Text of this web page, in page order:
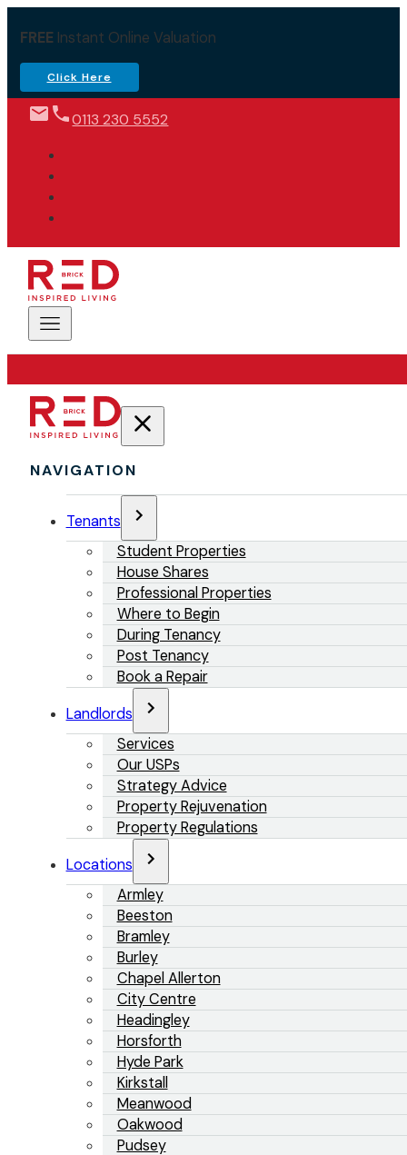
FREEInstant Online Valuation
Click Here
0113 230 5552
NAVIGATION
Tenants
Student Properties
House Shares
Professional Properties
Where to Begin
During Tenancy
Post Tenancy
Book a Repair
Landlords
Services
Our USPs
Strategy Advice
Property Rejuvenation
Property Regulations
Locations
Armley
Beeston
Bramley
Burley
Chapel Allerton
City Centre
Headingley
Horsforth
Hyde Park
Kirkstall
Meanwood
Oakwood
Pudsey